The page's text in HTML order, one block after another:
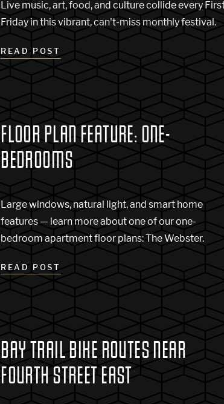
Live music, art, food, and culture collide every
Friday in this vibrant, can't-miss monthly festival.
READ POST
FLOOR PLAN FEATURE: ONE-
BEDROOMS
Large windows, natural light, and smart home
features — learn more about one of our one-
bedroom apartment floor plans: The Webster.
READ POST
BAY TRAIL BIKE ROUTES NEAR
FOURTH STREET EAST